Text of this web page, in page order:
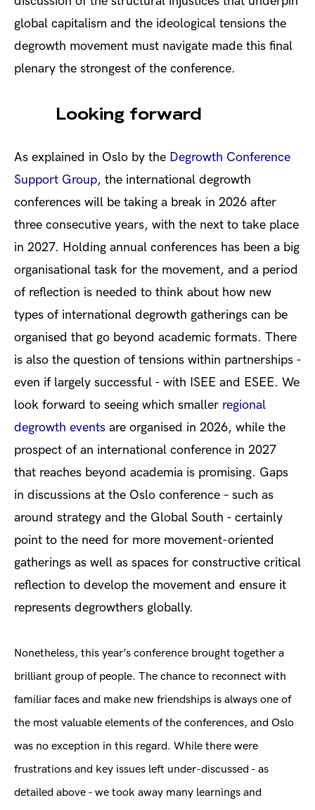
global capitalism and the ideological tensions the
degrowth movement must navigate made this final
plenary the strongest of the conference.
Looking forward
As explained in Oslo by the Degrowth Conference
Support Group, the international degrowth
conferences will be taking a break in 2026 after
three consecutive years, with the next to take place
in 2027. Holding annual conferences has been a big
organisational task for the movement, and a period
of reflection is needed to think about how new
types of international degrowth gatherings can be
organised that go beyond academic formats. There
is also the question of tensions within partnerships -
even if largely successful - with ISEE and ESEE. We
look forward to seeing which smaller regional
degrowth events are organised in 2026, while the
prospect of an international conference in 2027
that reaches beyond academia is promising. Gaps
in discussions at the Oslo conference – such as
around strategy and the Global South - certainly
point to the need for more movement-oriented
gatherings as well as spaces for constructive critical
reflection to develop the movement and ensure it
represents degrowthers globally.
Nonetheless, this year’s conference brought together a
brilliant group of people. The chance to reconnect with
familiar faces and make new friendships is always one of
the most valuable elements of the conferences, and Oslo
was no exception in this regard. While there were
frustrations and key issues left under-discussed - as
detailed above - we took away many learnings and